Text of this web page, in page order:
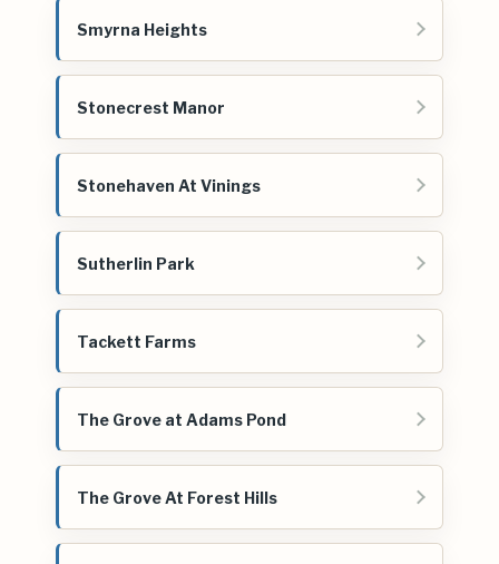
Smyrna Heights
Stonecrest Manor
Stonehaven At Vinings
Sutherlin Park
Tackett Farms
The Grove at Adams Pond
The Grove At Forest Hills